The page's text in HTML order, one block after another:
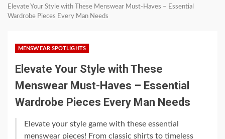
Elevate Your Style with These Menswear Must-Haves – Essential
Wardrobe Pieces Every Man Needs
MENSWEAR SPOTLIGHTS
Elevate Your Style with These
Menswear Must-Haves – Essential
Wardrobe Pieces Every Man Needs
Elevate your style game with these essential
menswear pieces! From classic shirts to timeless